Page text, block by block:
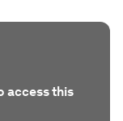
access this